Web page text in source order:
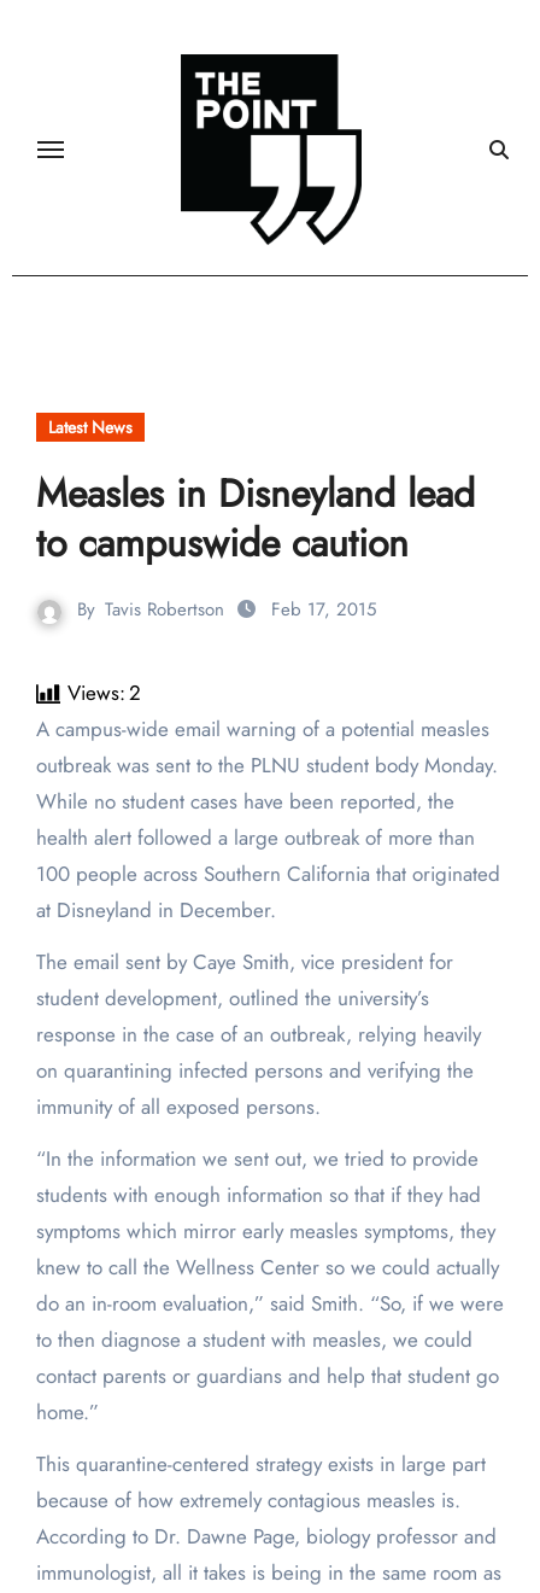
Latest News
Measles in Disneyland lead
to campuswide caution
By Tavis Robertson Feb 17, 2015
Views:2
A campus-wide email warning of a potential measles
outbreak was sent to the PLNU student body Monday.
While no student cases have been reported, the
health alert followed a large outbreak of more than
100 people across Southern California that originated
at Disneyland in December.
The email sent by Caye Smith, vice president for
student development, outlined the university’s
response in the case of an outbreak, relying heavily
on quarantining infected persons and verifying the
immunity of all exposed persons.
“In the information we sent out, we tried to provide
students with enough information so that if they had
symptoms which mirror early measles symptoms, they
knew to call the Wellness Center so we could actually
do an in-room evaluation,” said Smith. “So, if we were
to then diagnose a student with measles, we could
contact parents or guardians and help that student go
home.”
This quarantine-centered strategy exists in large part
because of how extremely contagious measles is.
According to Dr. Dawne Page, biology professor and
immunologist, all it takes is being in the same room as